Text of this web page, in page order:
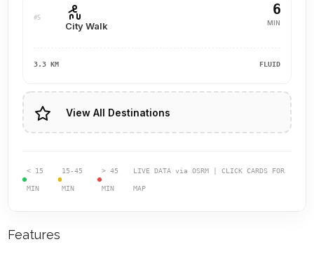
#5
City Walk
6
MIN
3.3 KM FLUID
View All Destinations
< 15
MIN
15-45
MIN
> 45
MIN
LIVE DATA via OSRM | CLICK CARDS FOR
MAP
Features